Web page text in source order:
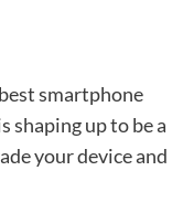
smartphone
shaping up to be a
your device and